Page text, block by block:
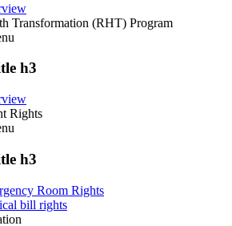
Transformation (RHT) Program
h3
Rights
h3
Room Rights
bill rights